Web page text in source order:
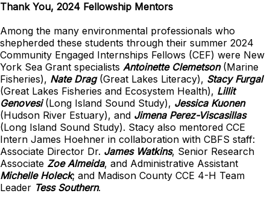
Thank You, 2024 Fellowship Mentors
Among the many environmental professionals who
shepherded these students through their summer 2024
Community Engaged Internships Fellows (CEF) were New
York Sea Grant specialists Antoinette Clemetson(Marine
Fisheries), Nate Drag(Great Lakes Literacy), Stacy Furgal
(Great Lakes Fisheries and Ecosystem Health), Lillit
Genovesi(Long Island Sound Study), Jessica Kuonen
(Hudson River Estuary), and Jimena Perez-Viscasillas
(Long Island Sound Study). Stacy also mentored CCE
Intern James Hoehner in collaboration with CBFS staff:
Associate Director Dr. James Watkins, Senior Research
Associate Zoe Almeida, and Administrative Assistant
Michelle Holeck; and Madison County CCE 4-H Team
Leader Tess Southern.